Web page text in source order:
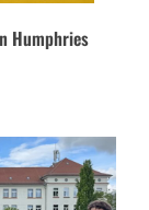
Humphries